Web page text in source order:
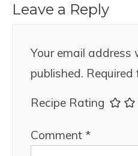
Leave a Reply
Your email address
published. Required
Recipe Rating
Comment *